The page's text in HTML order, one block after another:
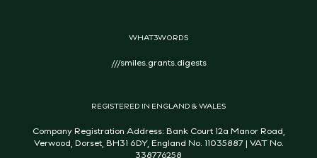
WHAT3WORDS
///smiles.grants.digests
REGISTERED IN ENGLAND & WALES
Company Registration Address: Bank Court 12a Manor Road,
Verwood, Dorset, BH31 6DY, England No. 11035887 | VAT No.
338776258